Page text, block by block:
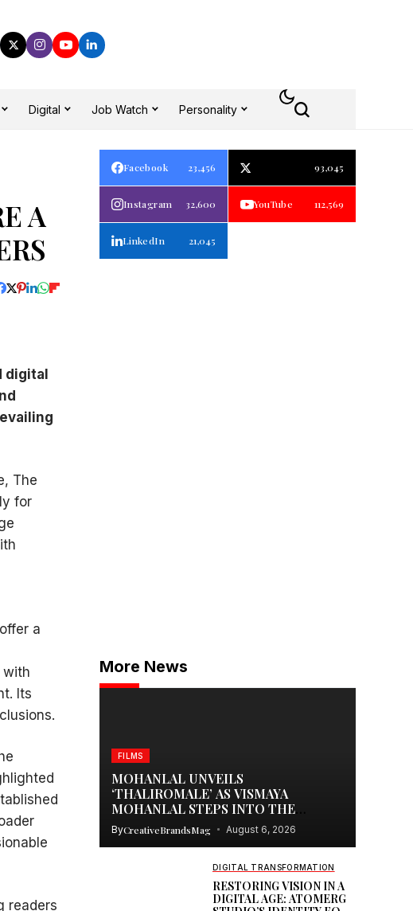
Digital Job Watch Personality
A
digital
The
for
a
with
Its
readers
Facebook 23,456 93,045
Instagram 32,600 YouTube 112,569
LinkedIn 21,045
More News
FILMS
MOHANLAL UNVEILS
‘THALIROMALE’ AS VISMAYA
MOHANLAL STEPS INTO THE
SPOTLIGHT WITH THUDAKKAM
ByCreativeBrandsMag August 6, 2026
DIGITAL TRANSFORMATION
RESTORING VISION IN A
DIGITAL AGE: ATOMERG